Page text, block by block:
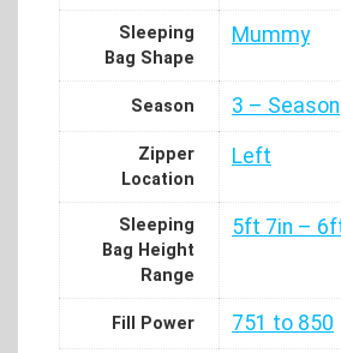
Sleeping
Bag Shape
Mummy
Season 3 – Season
Zipper
Location
Left
Sleeping
Bag Height
Range
5ft 7in –
Fill Power 751 to 850